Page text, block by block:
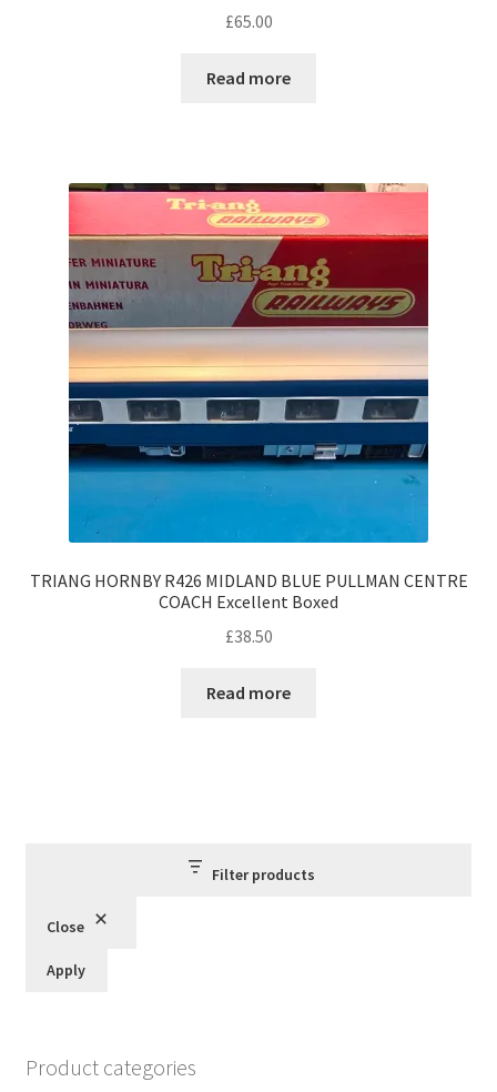
£65.00
Read more
TRIANG HORNBY R426 MIDLAND BLUE PULLMAN CENTRE
COACH Excellent Boxed
£38.50
Read more
Filter products
Close
Apply
Product categories